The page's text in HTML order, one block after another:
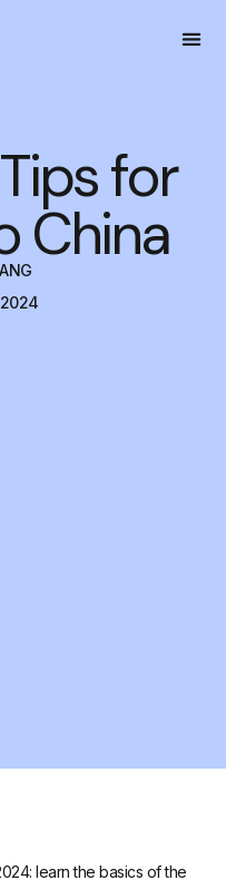
for
China
learn the basics of the